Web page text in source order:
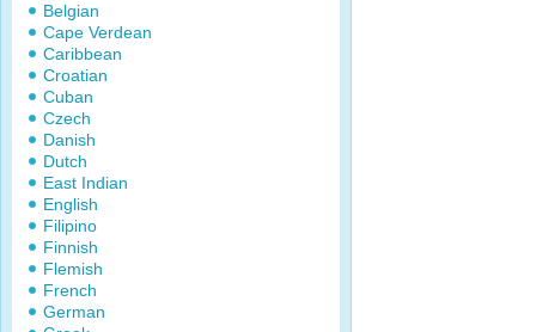
Belgian
Cape Verdean
Caribbean
Croatian
Cuban
Czech
Danish
Dutch
East Indian
English
Filipino
Finnish
Flemish
French
German